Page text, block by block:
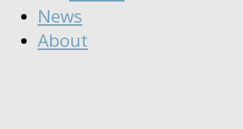
News
About